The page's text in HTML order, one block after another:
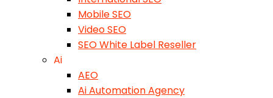
Mobile SEO
Video SEO
SEO White Label Reseller
Ai
AEO
Ai Automation Agency